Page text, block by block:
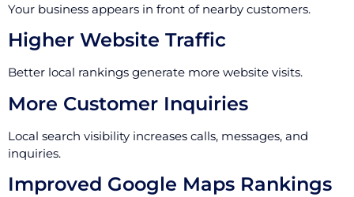
Your business appears in front of nearby customers.
Higher Website Traffic
Better local rankings generate more website visits.
More Customer Inquiries
Local search visibility increases calls, messages, and
inquiries.
Improved Google Maps Rankings